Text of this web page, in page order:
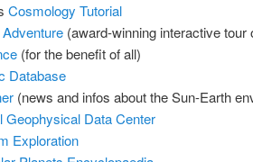
Cosmology Tutorial
(award-winning interactive tour
(for the benefit of all)
Database
(news and infos about the Sun-Earth
Geophysical Data Center
Exploration